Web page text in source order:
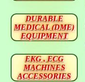
DURABLE
MEDICAL (DME)
EQUIPMENT
EKG , ECG
MACHINES
ACCESSORIES